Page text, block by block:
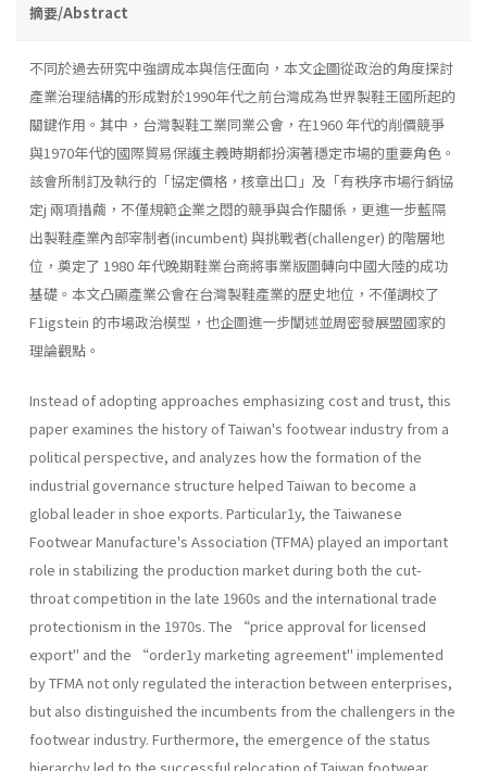
摘要/Abstract
不同於過去研究中強謂成本與信任面向，本文企圖從政治的角度探討
產業治理結構的形成對於1990年代之前台灣成為世界製鞋王國所起的
關鍵作用。其中，台灣製鞋工業同業公會，在1960 年代的削價競爭
與1970年代的國際貿易保護主義時期都扮演著穩定市場的重要角色。
該會所制訂及執行的「協定價格，核章出口」及「有秩序市場行銷協
定j 兩項措繭，不僅規範企業之悶的競爭與合作關係，更進一步藍隔
出製鞋產業內部宰制者(incumbent) 與挑戰者(challenger) 的階層地
位，奠定了 1980 年代晚期鞋業台商將事業版圖轉向中國大陸的成功
基礎。本文凸顯產業公會在台灣製鞋產業的歷史地位，不僅調校了
F1igstein 的市場政治模型，也企圖進一步闡述並周密發展盟國家的
理論觀點。
Instead of adopting approaches emphasizing cost and trust, this
paper examines the history of Taiwan's footwear industry from a
political perspective, and analyzes how the formation of the
industrial governance structure helped Taiwan to become a
global leader in shoe exports. Particular1y, the Taiwanese
Footwear Manufacture's Association (TFMA) played an important
role in stabilizing the production market during both the cut-
throat competition in the late 1960s and the international trade
protectionism in the 1970s. The “price approval for licensed
export" and the “order1y marketing agreement" implemented
by TFMA not only regulated the interaction between enterprises,
but also distinguished the incumbents from the challengers in the
footwear industry. Furthermore, the emergence of the status
hierarchy led to the successful relocation of Taiwan footwear